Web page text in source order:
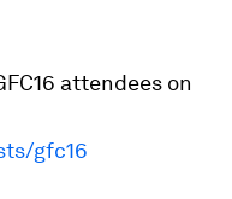
attendees on
gfc16